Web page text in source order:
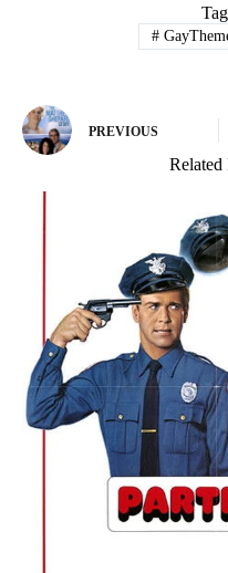
#
PREVIOUS
Related